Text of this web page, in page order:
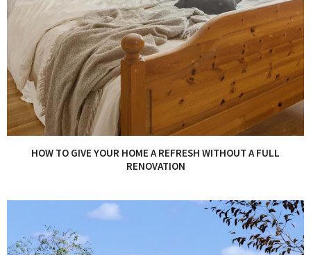
HOW TO GIVE YOUR HOME A REFRESH WITHOUT A FULL
RENOVATION